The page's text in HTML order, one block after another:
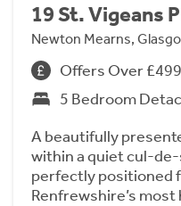
19 St. Vigeans
Newton Mearns,
Offers Over
5 Bedroom
A beautifully
within a quiet cul-
perfectly positioned
Renfrewshire’s